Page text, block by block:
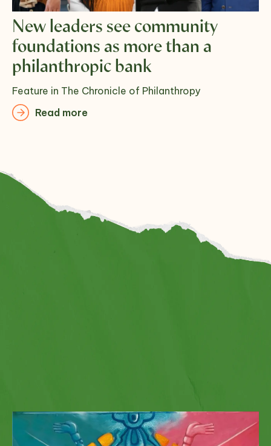
New leaders see community
foundations as more than a
philanthropic bank
Feature in The Chronicle of Philanthropy
Read more